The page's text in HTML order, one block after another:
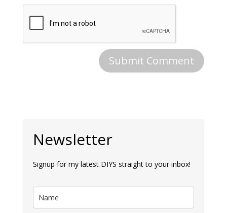
Newsletter
Signup for my latest DIYS straight to your inbox!